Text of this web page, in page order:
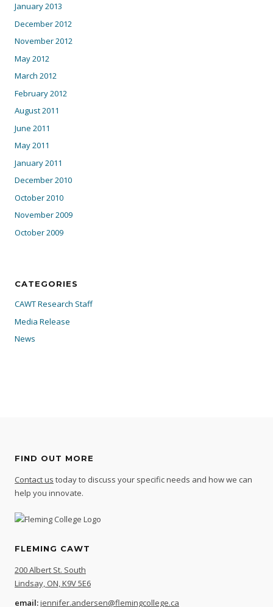
January 2013
December 2012
November 2012
May 2012
March 2012
February 2012
August 2011
June 2011
May 2011
January 2011
December 2010
October 2010
November 2009
October 2009
CATEGORIES
CAWT Research Staff
Media Release
News
FIND OUT MORE
Contact us today to discuss your specific needs and how we can
help you innovate.
FLEMING CAWT
200 Albert St. South
Lindsay, ON, K9V 5E6
email:jennifer.andersen@flemingcollege.ca